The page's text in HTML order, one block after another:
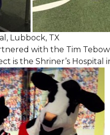
Lubbock, TX
with the Tim
is the Shriner’s